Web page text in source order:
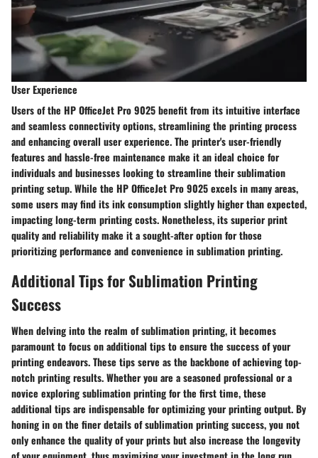
User Experience
Users of the HP OfficeJet Pro 9025 benefit from its intuitive interface
and seamless connectivity options, streamlining the printing process
and enhancing overall user experience. The printer's user-friendly
features and hassle-free maintenance make it an ideal choice for
individuals and businesses looking to streamline their sublimation
printing setup. While the HP OfficeJet Pro 9025 excels in many areas,
some users may find its ink consumption slightly higher than expected,
impacting long-term printing costs. Nonetheless, its superior print
quality and reliability make it a sought-after option for those
prioritizing performance and convenience in sublimation printing.
Additional Tips for Sublimation Printing
Success
When delving into the realm of sublimation printing, it becomes
paramount to focus on additional tips to ensure the success of your
printing endeavors. These tips serve as the backbone of achieving top-
notch printing results. Whether you are a seasoned professional or a
novice exploring sublimation printing for the first time, these
additional tips are indispensable for optimizing your printing output. By
honing in on the finer details of sublimation printing success, you not
only enhance the quality of your prints but also increase the longevity